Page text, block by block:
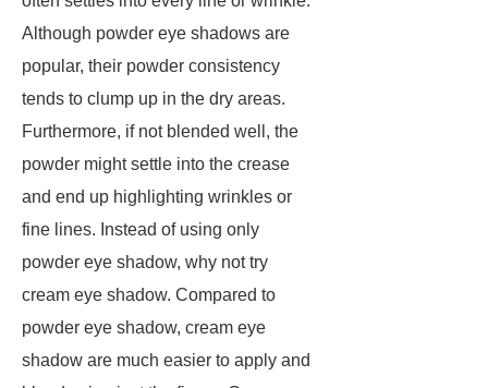
Although powder eye shadows are
popular, their powder consistency
tends to clump up in the dry areas.
Furthermore, if not blended well, the
powder might settle into the crease
and end up highlighting wrinkles or
fine lines. Instead of using only
powder eye shadow, why not try
cream eye shadow. Compared to
powder eye shadow, cream eye
shadow are much easier to apply and